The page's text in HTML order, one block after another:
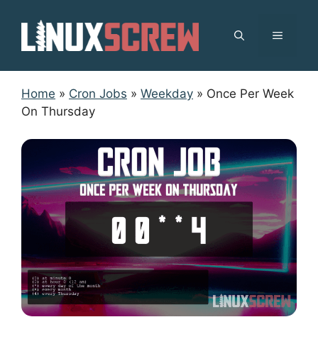
content
MENU
Home » Cron Jobs » Weekday » Once Per Week
On Thursday